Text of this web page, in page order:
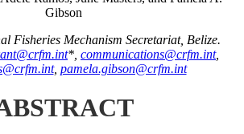
Gibson
Fisheries Mechanism Secretariat, Belize.
*, communications@crfm.int,
, pamela.gibson@crfm.int